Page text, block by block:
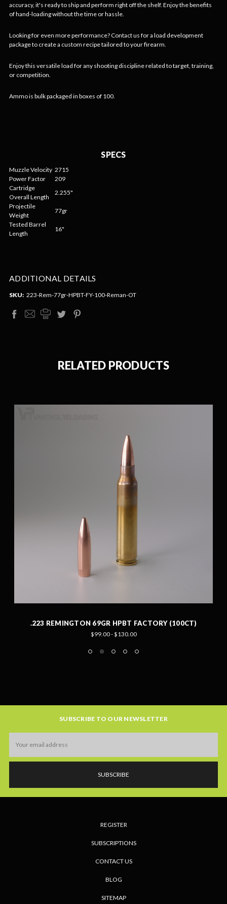
accuracy, it's ready to ship and perform right off the shelf. Enjoy the benefits
of hand-loading without the time or hassle.
Looking for even more performance? Contact us for a load development
package to create a custom recipe tailored to your firearm.
Enjoy this versatile load for any shooting discipline related to target, training,
or competition.
Ammo is bulk packaged in boxes of 100.
SPECS
Muzzle Velocity 2715
Power Factor
209
Cartridge
Overall Length
2.255"
Projectile
Weight
77gr
Tested Barrel
Length
16"
ADDITIONAL DETAILS
SKU: 223-Rem-77gr-HPBT-FY-100-Reman-OT
RELATED PRODUCTS
.223 REMINGTON 69GR HPBT FACTORY (100CT)
$99.00 - $130.00
SUBSCRIBE TO OUR NEWSLETTER
Address
REGISTER
SUBSCRIPTIONS
CONTACT US
BLOG
SITEMAP